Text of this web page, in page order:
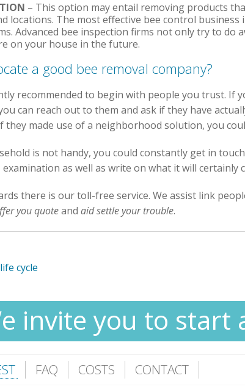
– This option may entail removing products
locations. The most effective bee control
Advanced bee inspection firms not only try to do
on your house in the future.
a good bee removal company?
recommended to begin with people you trust. If
can reach out to them and ask if they have
they made use of a neighborhood solution, you
is not handy, you could constantly get in
as well as write on what it will certainly
there is our toll-free service. We assist link
you quoteand aid settle your trouble.
cycle
invite you to start
FAQ COSTS CONTACT